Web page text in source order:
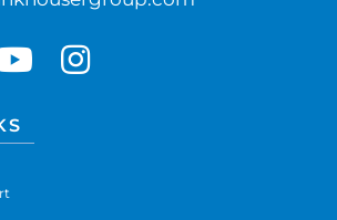
YoutubeInstagram